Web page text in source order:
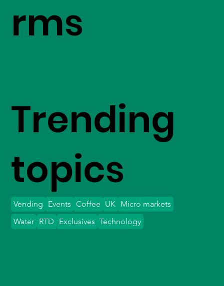
rms
Trending
topics
Vending Events Coffee UK Micro markets
Water
Exclusives Technology
RTD